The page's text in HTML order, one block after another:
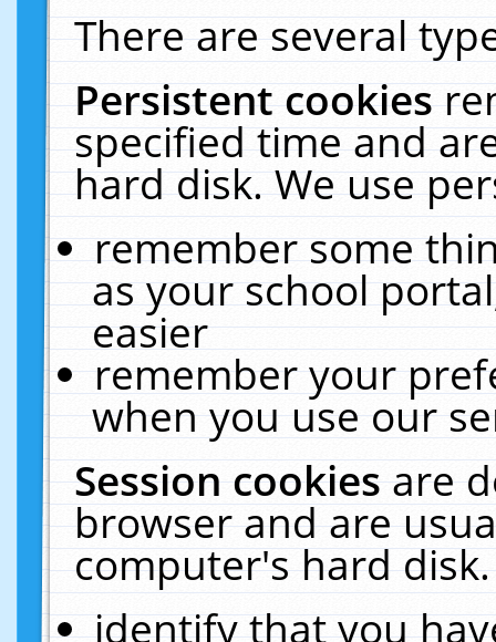
There are several
Persistent cookies
specified time and
hard disk. We use
remember some
as your school
easier
remember your
when you use our
Session cookiesare
browser and are
computer's hard
identify that you